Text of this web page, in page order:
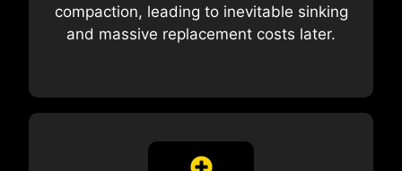
compaction, leading to inevitable sinking
and massive replacement costs later.